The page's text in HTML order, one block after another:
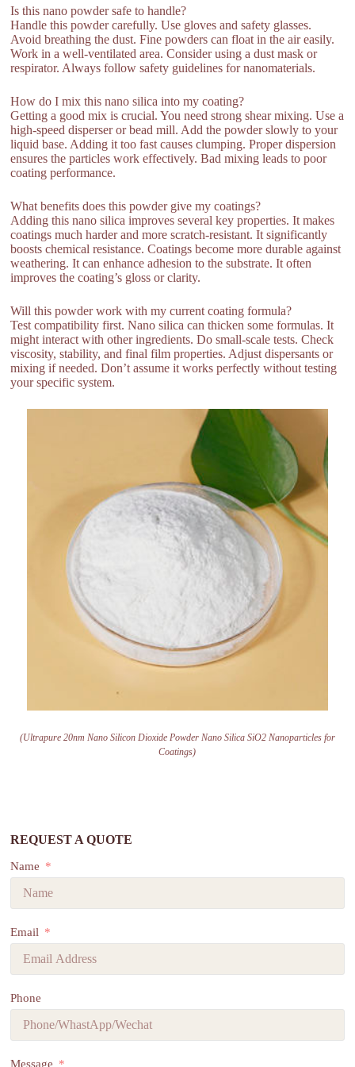
Is this nano powder safe to handle?
Handle this powder carefully. Use gloves and safety glasses.
Avoid breathing the dust. Fine powders can float in the air easily.
Work in a well-ventilated area. Consider using a dust mask or
respirator. Always follow safety guidelines for nanomaterials.
How do I mix this nano silica into my coating?
Getting a good mix is crucial. You need strong shear mixing. Use a
high-speed disperser or bead mill. Add the powder slowly to your
liquid base. Adding it too fast causes clumping. Proper dispersion
ensures the particles work effectively. Bad mixing leads to poor
coating performance.
What benefits does this powder give my coatings?
Adding this nano silica improves several key properties. It makes
coatings much harder and more scratch-resistant. It significantly
boosts chemical resistance. Coatings become more durable against
weathering. It can enhance adhesion to the substrate. It often
improves the coating’s gloss or clarity.
Will this powder work with my current coating formula?
Test compatibility first. Nano silica can thicken some formulas. It
might interact with other ingredients. Do small-scale tests. Check
viscosity, stability, and final film properties. Adjust dispersants or
mixing if needed. Don’t assume it works perfectly without testing
your specific system.
(Ultrapure 20nm Nano Silicon Dioxide Powder Nano Silica SiO2 Nanoparticles for
Coatings)
REQUEST A QUOTE
Name
Email
Phone
Message